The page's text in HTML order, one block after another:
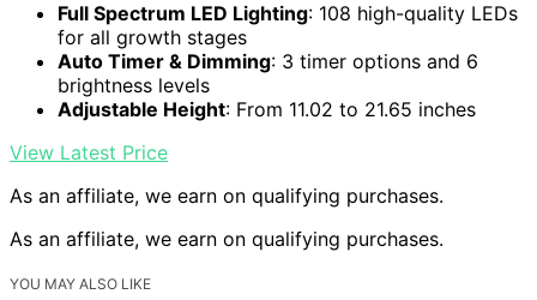
Full Spectrum LED Lighting: 108 high-quality LEDs
for all growth stages
Auto Timer & Dimming: 3 timer options and 6
brightness levels
Adjustable Height: From 11.02 to 21.65 inches
View Latest Price
As an affiliate, we earn on qualifying purchases.
As an affiliate, we earn on qualifying purchases.
YOU MAY ALSO LIKE